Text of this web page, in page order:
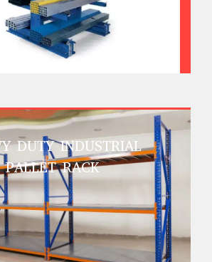
DUTY INDUSTRIAL
PALLET RACK